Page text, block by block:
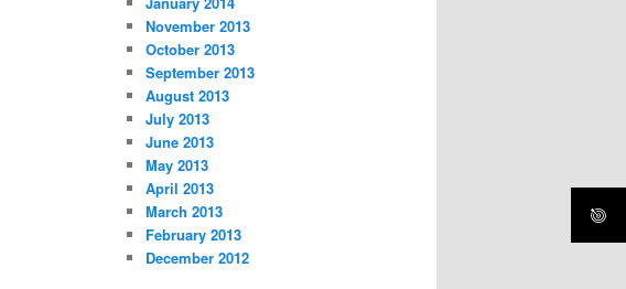
November 2013
October 2013
September 2013
August 2013
July 2013
June 2013
May 2013
April 2013
March 2013
February 2013
December 2012